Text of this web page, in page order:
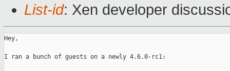
List-id: Xen developer
Hey,
I ran a bunch of guests on a newly 4.6.0-rc1: